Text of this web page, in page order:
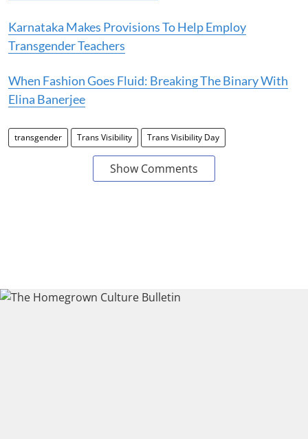
Karnataka Makes Provisions To Help Employ
Transgender Teachers
When Fashion Goes Fluid: Breaking The Binary With
Elina Banerjee
transgender Trans Visibility Trans Visibility Day
Show Comments